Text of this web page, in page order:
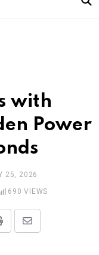
with
Power
25, 2026
690 VIEWS
Share